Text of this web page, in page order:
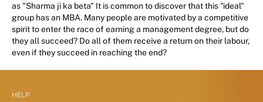
as "Sharma ji ka beta" It is common to discover that this "ideal"
group has an MBA. Many people are motivated by a competitive
spirit to enter the race of earning a management degree, but do
they all succeed? Do all of them receive a return on their labour,
even if they succeed in reaching the end?
HELP